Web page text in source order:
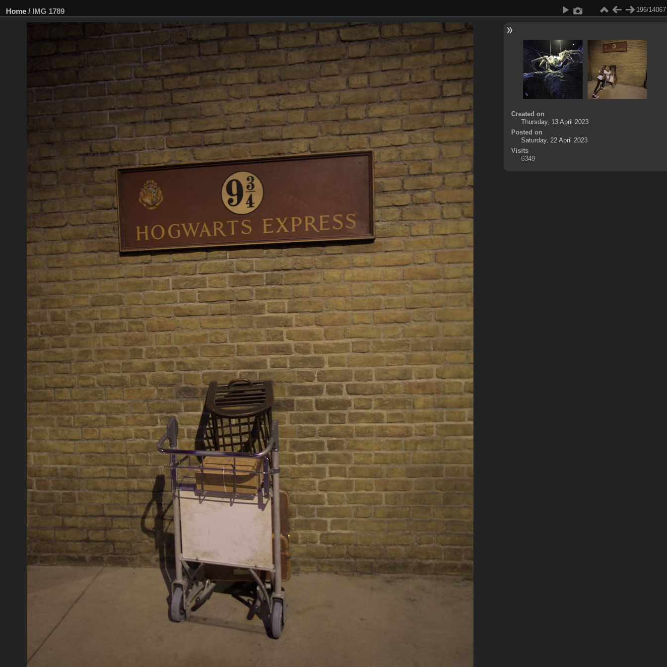
Home / IMG 1789 196/14067
Created on
Thursday, 13 April 2023
Posted on
Saturday, 22 April 2023
Visits
6349